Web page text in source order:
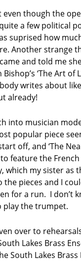
though the
a few political
suprised how
Another strange
and told me
‘The Art
writes about
already!
into musician
popular piece
off, and ‘The
feature the
which my sister as
pieces and I
for a run. I don’t
play the trumpet.
over to
Lakes Brass
South Lakes Brass